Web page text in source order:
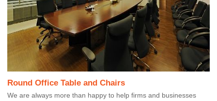
Round Office Table and Chairs
We are always more than happy to help firms and businesses